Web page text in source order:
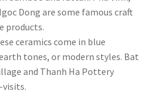
Dong are some famous craft
products.
ceramics come in blue
tones, or modern styles. Bat
and Thanh Ha Pottery
visits.